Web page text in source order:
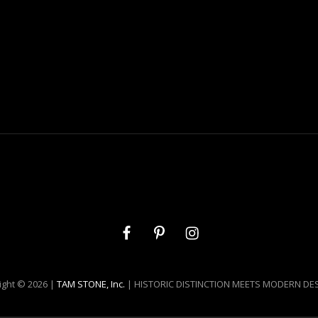
FacebookPinterestInstagram
© 2026 | TAM STONE, Inc. | HISTORIC DISTINCTION MEETS MODERN